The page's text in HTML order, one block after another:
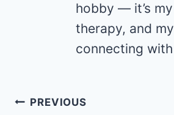
hobby — it’s
therapy, and
connecting
Post
PREVIOUS